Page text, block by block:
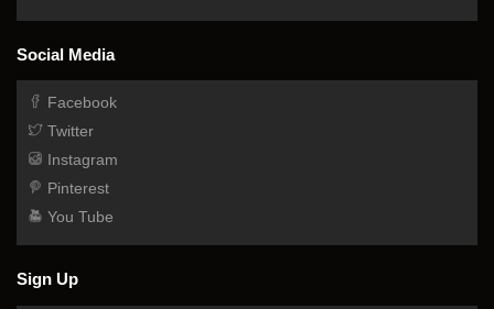
Social Media
Facebook
Twitter
Instagram
Pinterest
You Tube
Sign Up